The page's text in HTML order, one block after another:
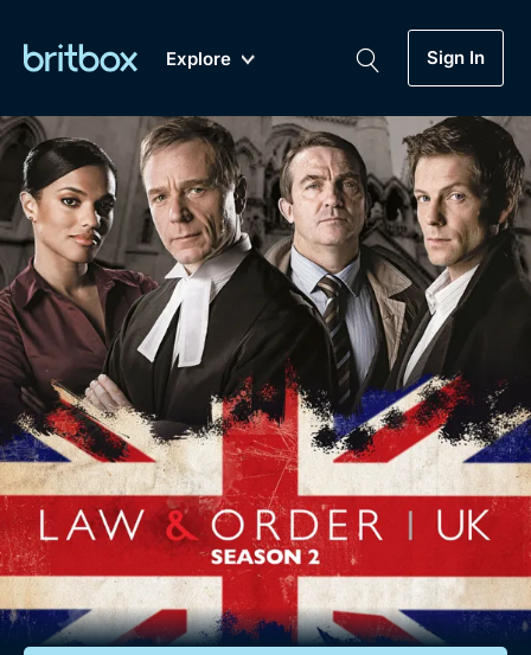
Explore
New A-Z Coming Soon
Sign In
Genre
Drama
Mystery
Comedy
Lifestyle
Documentaries
Featured
My Account
Gift Subscription
Help
Sign Out
Biggest Streaming Collection
of British TV...Ever.
Dramas, Comedies, Mystery, Soaps,
Documentaries, Lifestyle and more...
Free Trial
Sign In